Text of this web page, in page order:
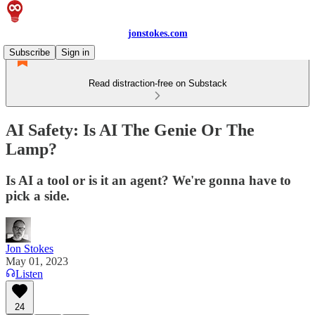
jonstokes.com
Subscribe
Sign in
Read distraction-free on Substack
AI Safety: Is AI The Genie Or The
Lamp?
Is AI a tool or is it an agent? We're gonna have to
pick a side.
Jon Stokes
May 01, 2023
Listen
24